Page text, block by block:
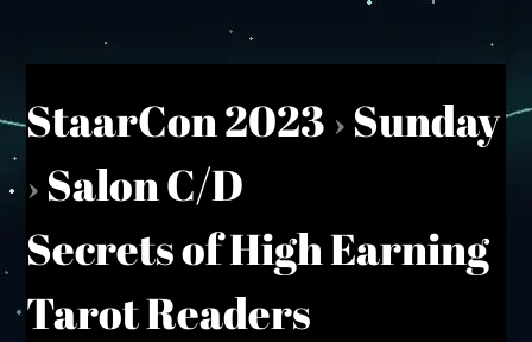
StaarCon 2023›Sunday
›Salon C/D
Secrets of High Earning
Tarot Readers